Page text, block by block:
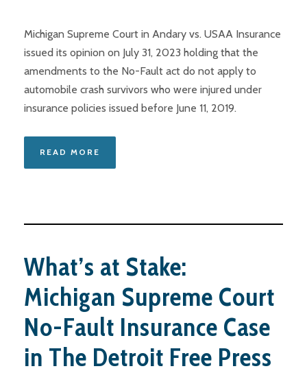
Michigan Supreme Court in Andary vs. USAA Insurance
issued its opinion on July 31, 2023 holding that the
amendments to the No-Fault act do not apply to
automobile crash survivors who were injured under
insurance policies issued before June 11, 2019.
READ MORE
What’s at Stake:
Michigan Supreme Court
No-Fault Insurance Case
in The Detroit Free Press